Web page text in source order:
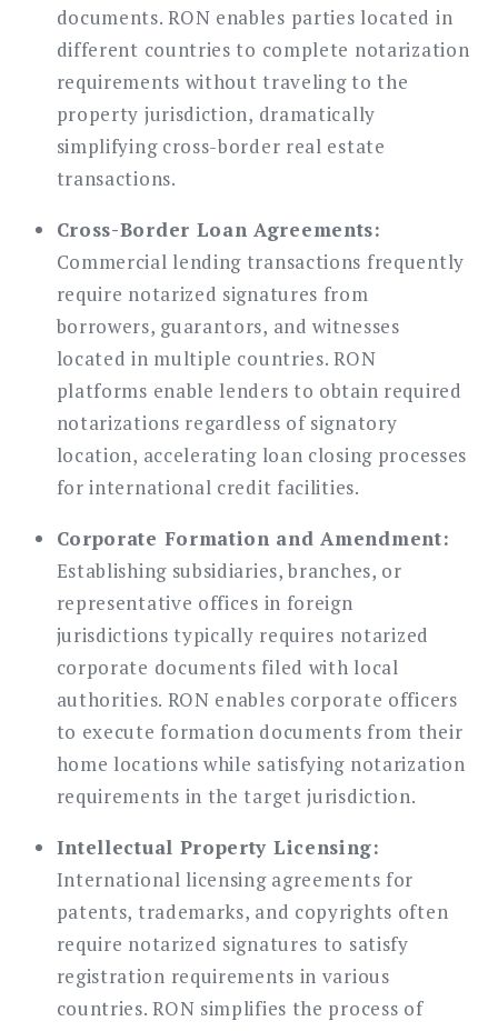
documents. RON enables parties located in
different countries to complete notarization
requirements without traveling to the
property jurisdiction, dramatically
simplifying cross-border real estate
transactions.
Cross-Border Loan Agreements:
Commercial lending transactions frequently
require notarized signatures from
borrowers, guarantors, and witnesses
located in multiple countries. RON
platforms enable lenders to obtain required
notarizations regardless of signatory
location, accelerating loan closing processes
for international credit facilities.
Corporate Formation and Amendment:
Establishing subsidiaries, branches, or
representative offices in foreign
jurisdictions typically requires notarized
corporate documents filed with local
authorities. RON enables corporate officers
to execute formation documents from their
home locations while satisfying notarization
requirements in the target jurisdiction.
Intellectual Property Licensing:
International licensing agreements for
patents, trademarks, and copyrights often
require notarized signatures to satisfy
registration requirements in various
countries. RON simplifies the process of